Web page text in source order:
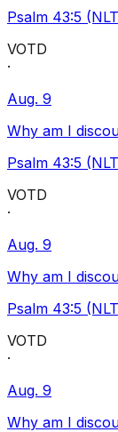
Psalm 43:5
VOTD
·
Aug. 9
Why am I
Psalm 43:5
VOTD
·
Aug. 9
Why am I
Psalm 43:5
VOTD
·
Aug. 9
Why am I